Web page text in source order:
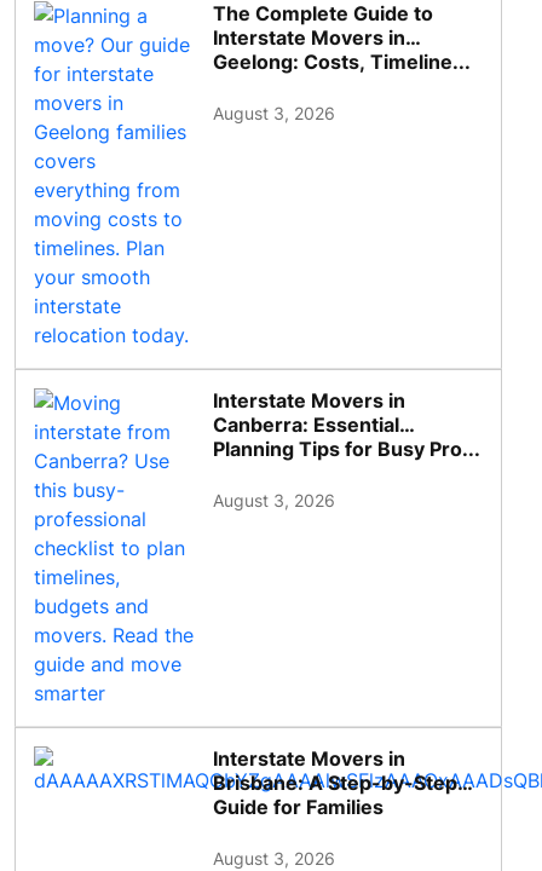
The Complete Guide to
Interstate Movers in
Geelong: Costs, Timeline...
August 3, 2026
Interstate Movers in
Canberra: Essential
Planning Tips for Busy Pro...
August 3, 2026
Interstate Movers in
Brisbane: A Step-by-Step
Guide for Families
August 3, 2026